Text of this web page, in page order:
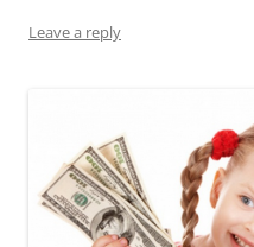
Leave a reply